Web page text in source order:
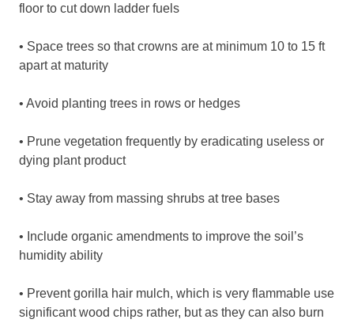
floor to cut down ladder fuels
• Space trees so that crowns are at minimum 10 to 15 ft
apart at maturity
• Avoid planting trees in rows or hedges
• Prune vegetation frequently by eradicating useless or
dying plant product
• Stay away from massing shrubs at tree bases
• Include organic amendments to improve the soil’s
humidity ability
• Prevent gorilla hair mulch, which is very flammable use
significant wood chips rather, but as they can also burn